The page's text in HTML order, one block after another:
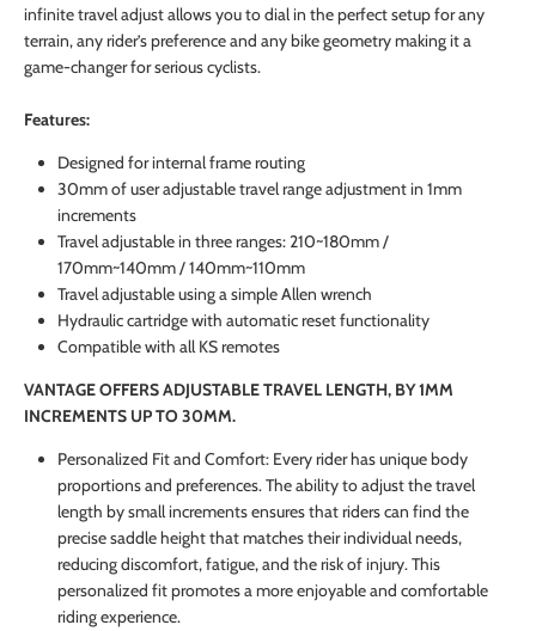
infinite travel adjust allows you to dial in the perfect setup for any
terrain, any rider’s preference and any bike geometry making it a
game-changer for serious cyclists.
Features:
Designed for internal frame routing
30mm of user adjustable travel range adjustment in 1mm
increments
Travel adjustable in three ranges: 210~180mm /
170mm~140mm / 140mm~110mm
Travel adjustable using a simple Allen wrench
Hydraulic cartridge with automatic reset functionality
Compatible with all KS remotes
VANTAGE OFFERS ADJUSTABLE TRAVEL LENGTH, BY 1MM
INCREMENTS UP TO 30MM.
Personalized Fit and Comfort: Every rider has unique body
proportions and preferences. The ability to adjust the travel
length by small increments ensures that riders can find the
precise saddle height that matches their individual needs,
reducing discomfort, fatigue, and the risk of injury. This
personalized fit promotes a more enjoyable and comfortable
riding experience.